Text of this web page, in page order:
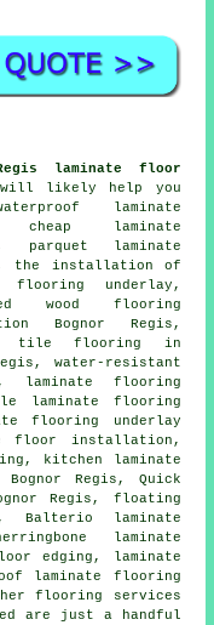
laminate floor
likely help you
laminate
cheap laminate
parquet laminate
the installation of
flooring underlay,
wood flooring
Bognor Regis,
tile flooring in
water-resistant
laminate flooring
laminate flooring
flooring underlay
floor installation,
kitchen laminate
Regis, Quick
Regis, floating
Balterio laminate
laminate
edging,
laminate
laminate flooring
flooring services
are just a handful